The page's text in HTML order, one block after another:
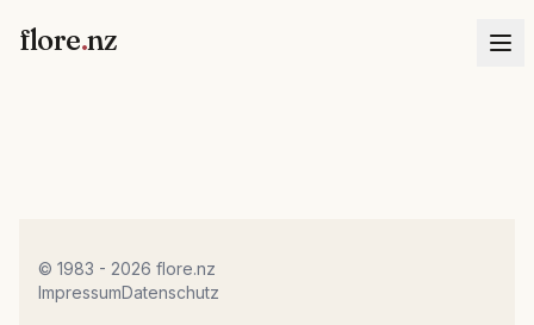
flore.nz
© 1983 - 2026 flore.nz
ImpressumDatenschutz